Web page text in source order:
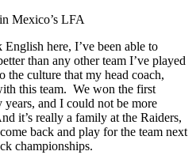
Mexico’s LFA
here, I’ve been able to
than any other team I’ve played
culture that my head coach,
this team. We won the first
and I could not be more
it’s really a family at the Raiders,
back and play for the team next
championships.